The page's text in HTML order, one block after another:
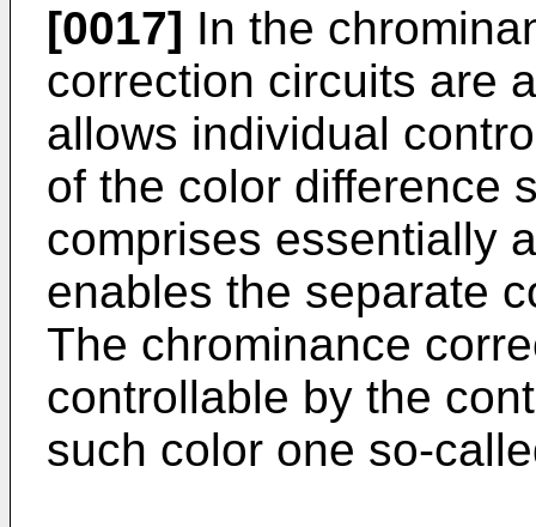
[0017] In the
correction circuits are
allows individual
of the color difference
comprises essentially
enables the separate
The chrominance
controllable by the
such color one so-